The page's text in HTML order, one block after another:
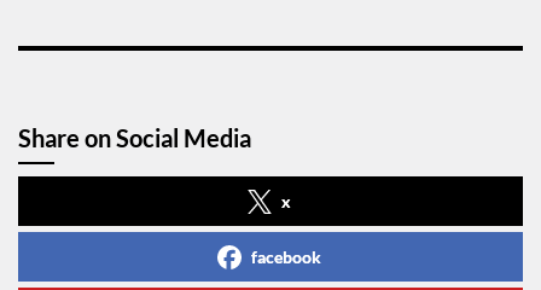
Share on Social Media
x
facebook